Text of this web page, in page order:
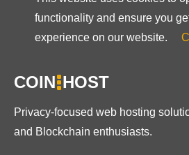
functionality and ensure you
experience on our website.
COIN HOST
Privacy-focused web hosting
and Blockchain enthusiasts.